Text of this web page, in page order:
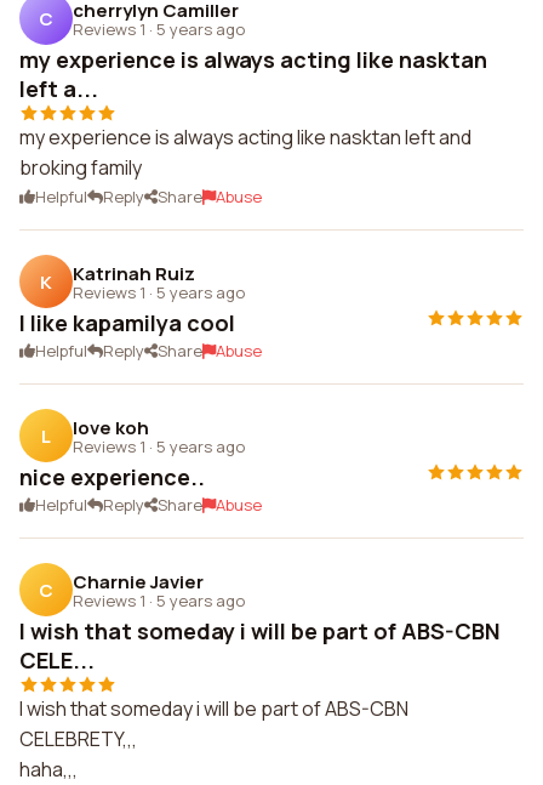
C cherrylyn Camiller
Reviews 1 · 5 years ago
my experience is always acting like nasktan
left a...
my experience is always acting like nasktan left and
broking family
Helpful Reply Share Abuse
K Katrinah Ruiz
Reviews 1 · 5 years ago
I like kapamilya cool
Helpful Reply Share Abuse
L love koh
Reviews 1 · 5 years ago
nice experience..
Helpful Reply Share Abuse
C Charnie Javier
Reviews 1 · 5 years ago
I wish that someday i will be part of ABS-CBN
CELE...
I wish that someday i will be part of ABS-CBN
CELEBRETY,,,
haha,,,